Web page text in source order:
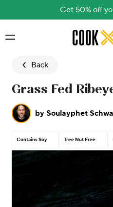
Get 50% off
Skip to
Back
Grass Fed
by Soulayphet
Contains Soy Tree Nut Free